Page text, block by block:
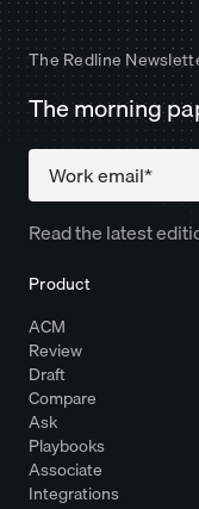
The Redline
The morning
Read the latest
Product
ACM
Review
Draft
Compare
Ask
Playbooks
Associate
Integrations